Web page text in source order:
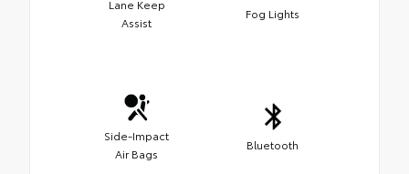
Lane Keep
Assist
Fog Lights
Side-Impact
Air Bags
Bluetooth